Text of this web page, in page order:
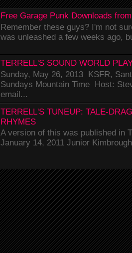
Free Garage Punk Downloads
Remember these guys? I'm not
was unleashed a few weeks ago,
TERRELL'S SOUND WORLD
Sunday, May 26, 2013 KSFR,
Sundays Mountain Time Host:
email...
TERRELL'S TUNEUP: TALE-
RHYMES
A version of this was published in
January 14, 2011 Junior